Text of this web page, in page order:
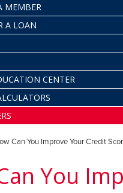
MEMBER
A LOAN
CENTER
Can You Improve Your Credit
You